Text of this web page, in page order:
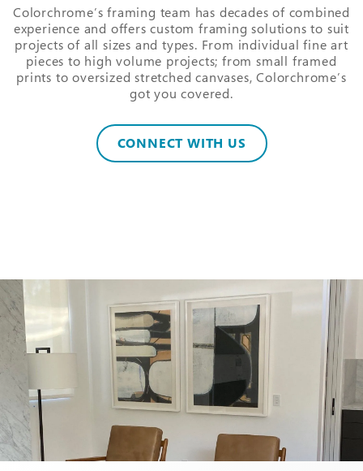
Colorchrome’s framing team has decades of combined
experience and offers custom framing solutions to suit
projects of all sizes and types. From individual fine art
pieces to high volume projects; from small framed
prints to oversized stretched canvases, Colorchrome’s
got you covered.
CONNECT WITH US